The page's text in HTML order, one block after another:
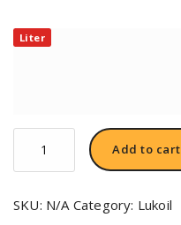
Liter
LUKOIL
TRANSMISSION
ТМ-5
80W-
Add to cart
SKU: N/A Category: Lukoil